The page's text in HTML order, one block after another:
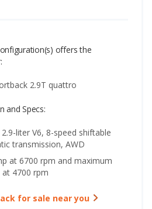
offers the
2.9T quattro
and Specs:
liter V6, 8-speed shiftable
transmission, AWD
at 6700 rpm and maximum
4700 rpm
for sale near you